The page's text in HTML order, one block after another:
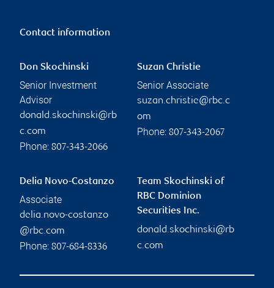
Contact information
Don Skochinski
Senior Investment
Advisor
donald.skochinski@rb
c.com
Phone: 807-343-2066
Suzan Christie
Senior Associate
suzan.christie@rbc.c
om
Phone: 807-343-2067
Delia Novo-Costanzo
Associate
delia.novo-costanzo
@rbc.com
Phone: 807-684-8336
Team Skochinski of
RBC Dominion
Securities Inc.
donald.skochinski@rb
c.com